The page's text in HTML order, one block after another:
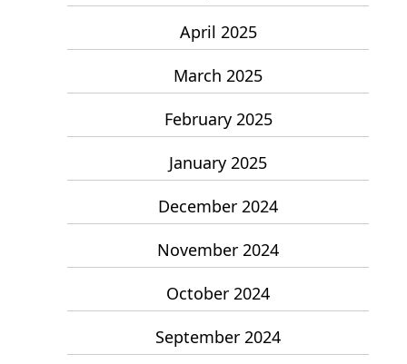
April 2025
March 2025
February 2025
January 2025
December 2024
November 2024
October 2024
September 2024